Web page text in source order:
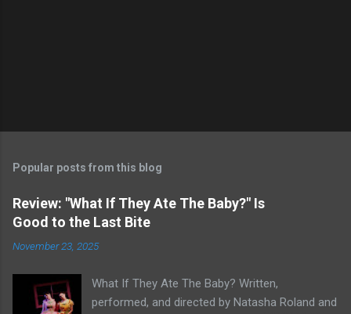
Popular posts from this blog
Review: "What If They Ate The Baby?" Is
Good to the Last Bite
November 23, 2025
What If They Ate The Baby? Written,
performed, and directed by Natasha Roland and